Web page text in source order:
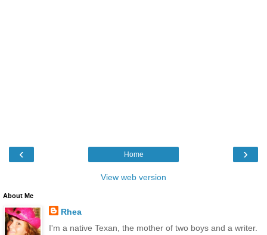
‹ ›
Home
View web version
About Me
Rhea
I'm a native Texan, the mother of two boys and a writer.